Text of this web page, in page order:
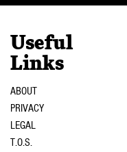
Useful
Links
ABOUT
PRIVACY
LEGAL
T.O.S.